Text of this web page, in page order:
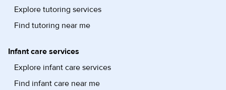
Explore tutoring services
Find tutoring near me
Infant care services
Explore infant care services
Find infant care near me